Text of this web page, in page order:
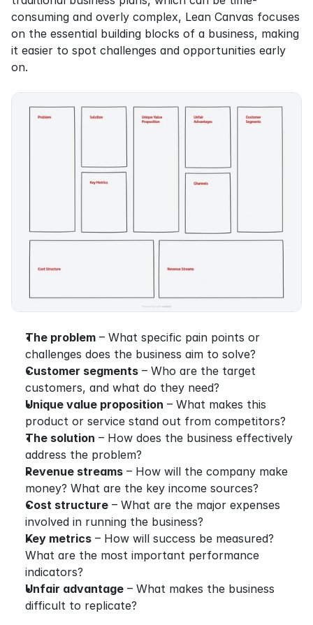
consuming and overly complex, Lean Canvas focuses
on the essential building blocks of a business, making
it easier to spot challenges and opportunities early
on.
The problem – What specific pain points or
challenges does the business aim to solve?
Customer segments – Who are the target
customers, and what do they need?
Unique value proposition – What makes this
product or service stand out from competitors?
The solution – How does the business effectively
address the problem?
Revenue streams – How will the company make
money? What are the key income sources?
Cost structure – What are the major expenses
involved in running the business?
Key metrics – How will success be measured?
What are the most important performance
indicators?
Unfair advantage – What makes the business
difficult to replicate?